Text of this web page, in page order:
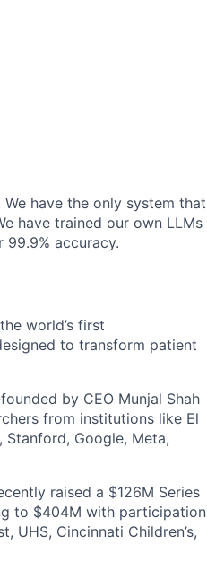
have the only system that
have trained our own LLMs
accuracy.
world’s first
to transform patient
by CEO Munjal Shah
from institutions like El
Stanford, Google, Meta,
raised a $126M Series
to $404M with participation
UHS, Cincinnati Children’s,